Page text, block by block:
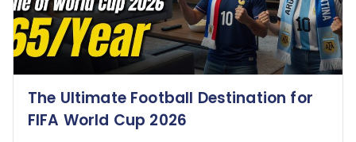
The Ultimate Football Destination for
FIFA World Cup 2026